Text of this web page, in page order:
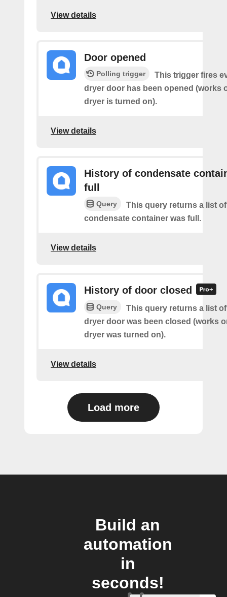
View details
Door opened
Polling trigger
This trigger fires
dryer door has been opened (works
dryer is turned on).
View details
History of condensate
full
Query
This query returns a list
condensate container was full.
View details
History of door closed
Query
This query returns a list
dryer door was been closed (works
dryer was turned on).
View details
Load more
Build an
automation
in
seconds!